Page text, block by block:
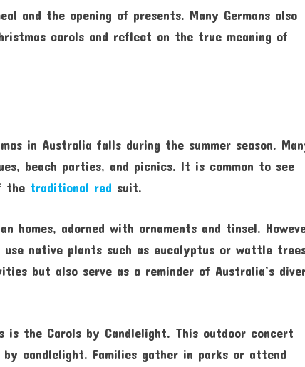
and the opening of presents. Many Germans also
carols and reflect on the true meaning of
in Australia falls during the summer season.
beach parties, and picnics. It is common to see
the traditional red suit.
homes, adorned with ornaments and tinsel.
native plants such as eucalyptus or wattle
but also serve as a reminder of Australia’s
the Carols by Candlelight. This outdoor concert
candlelight. Families gather in parks or attend